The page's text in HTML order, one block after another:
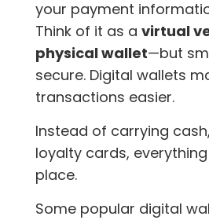
your payment
Think of it as a virtual
physical wallet—but
secure. Digital wallets
transactions easier.
Instead of carrying
loyalty cards,
place.
Some popular digital